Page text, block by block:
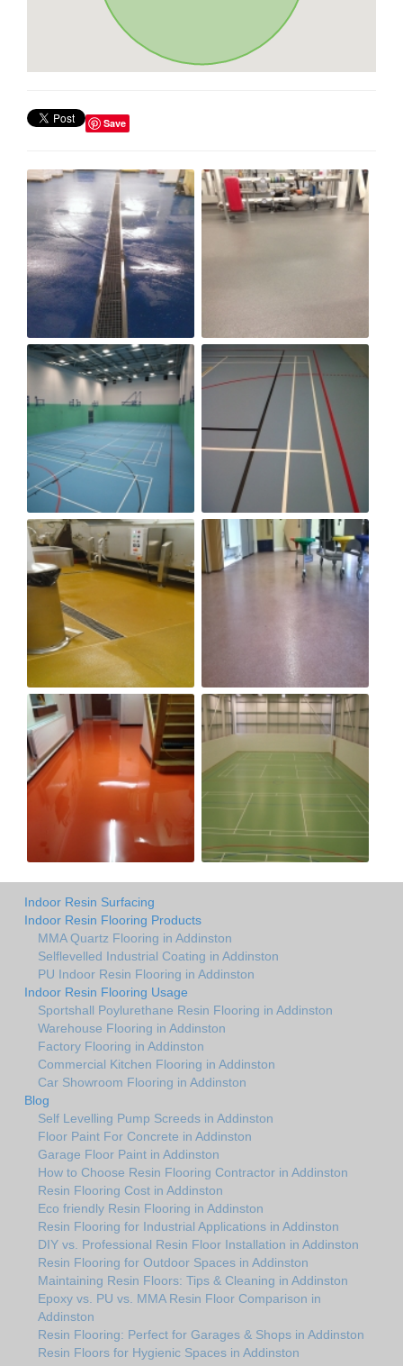
Save
Indoor Resin Surfacing
Indoor Resin Flooring Products
MMA Quartz Flooring in Addinston
Selflevelled Industrial Coating in Addinston
PU Indoor Resin Flooring in Addinston
Indoor Resin Flooring Usage
Sportshall Poylurethane Resin Flooring in Addinston
Warehouse Flooring in Addinston
Factory Flooring in Addinston
Commercial Kitchen Flooring in Addinston
Car Showroom Flooring in Addinston
Blog
Self Levelling Pump Screeds in Addinston
Floor Paint For Concrete in Addinston
Garage Floor Paint in Addinston
How to Choose Resin Flooring Contractor in Addinston
Resin Flooring Cost in Addinston
Eco friendly Resin Flooring in Addinston
Resin Flooring for Industrial Applications in Addinston
DIY vs. Professional Resin Floor Installation in Addinston
Resin Flooring for Outdoor Spaces in Addinston
Maintaining Resin Floors: Tips & Cleaning in Addinston
Epoxy vs. PU vs. MMA Resin Floor Comparison in
Addinston
Resin Flooring: Perfect for Garages & Shops in Addinston
Resin Floors for Hygienic Spaces in Addinston